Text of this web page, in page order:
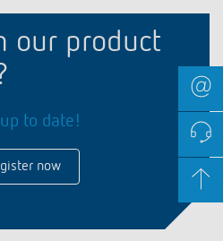
our product
to date!
now